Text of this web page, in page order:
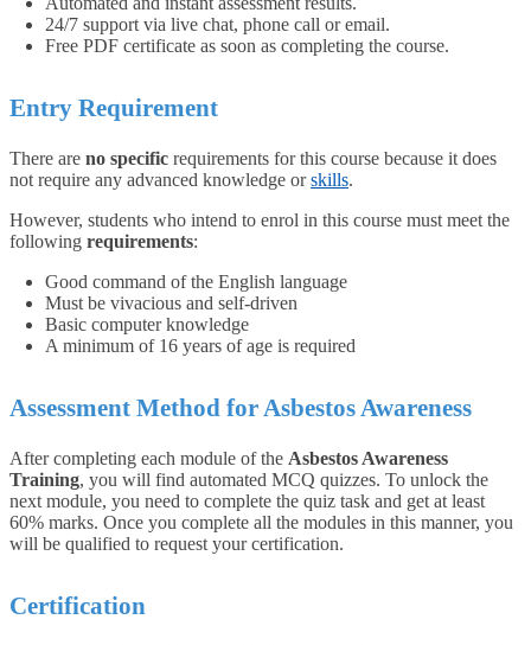
24/7 support via live chat, phone call or email.
Free PDF certificate as soon as completing the course.
Entry Requirement
There are no specific requirements for this course because it does
not require any advanced knowledge orskills.
However, students who intend to enrol in this course must meet the
following requirements:
Good command of the English language
Must be vivacious and self-driven
Basic computer knowledge
A minimum of 16 years of age is required
Assessment Method for Asbestos Awareness
After completing each module of the Asbestos Awareness
Training, you will find automated MCQ quizzes. To unlock the
next module, you need to complete the quiz task and get at least
60% marks. Once you complete all the modules in this manner, you
will be qualified to request your certification.
Certification